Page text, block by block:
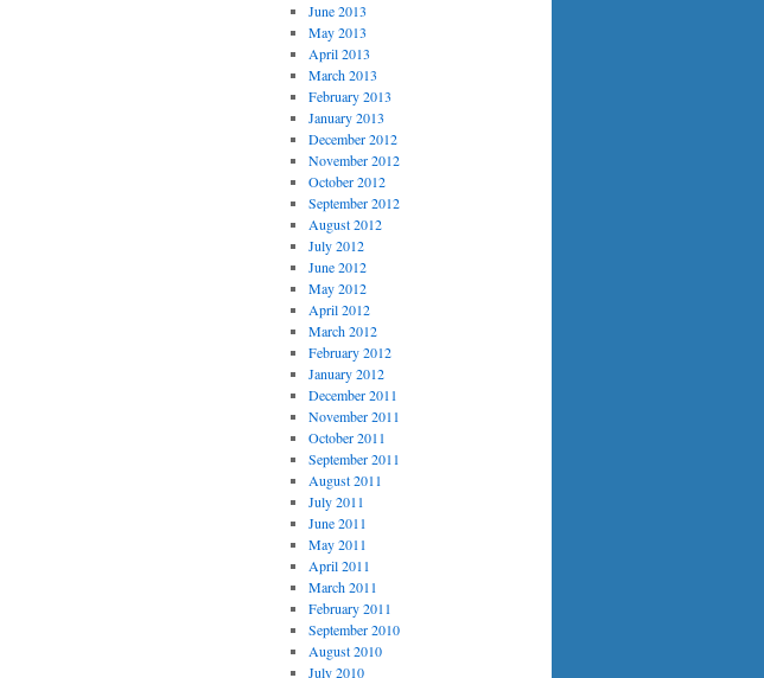
June 2013
May 2013
April 2013
March 2013
February 2013
January 2013
December 2012
November 2012
October 2012
September 2012
August 2012
July 2012
June 2012
May 2012
April 2012
March 2012
February 2012
January 2012
December 2011
November 2011
October 2011
September 2011
August 2011
July 2011
June 2011
May 2011
April 2011
March 2011
February 2011
September 2010
August 2010
July 2010